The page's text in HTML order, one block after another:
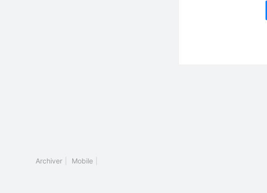
Archiver Mobile